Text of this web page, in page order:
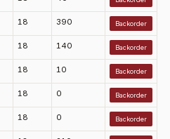
18 390 Backorder
18 140 Backorder
18 10 Backorder
18 0 Backorder
18 0 Backorder